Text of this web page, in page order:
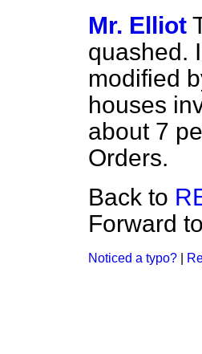
Mr. Elliot
quashed.
modified
houses
about 7
Orders.
Back to
Forward to
Noticed a typo?